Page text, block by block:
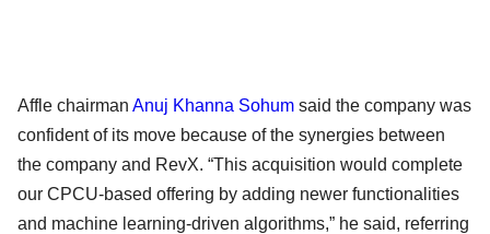
Affle chairman Anuj Khanna Sohum said the company was
confident of its move because of the synergies between
the company and RevX. “This acquisition would complete
our CPCU-based offering by adding newer functionalities
and machine learning-driven algorithms,” he said, referring